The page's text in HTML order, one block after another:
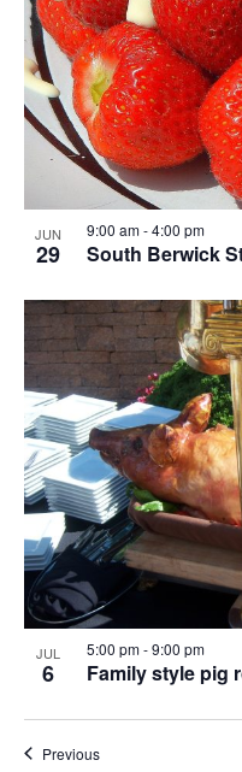
JUN
29 South Berwick
9:00 am-4:00 pm
JUL
6 Family style pig
5:00 pm-9:00 pm
PreviousEvents